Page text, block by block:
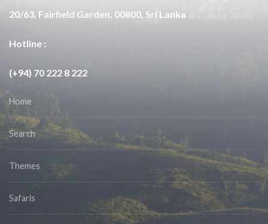
20/63, Fairfield Garden, 00800, Sri Lanka
Hotline :
(+94) 70 222 8 222
Home
Search
Themes
Safaris